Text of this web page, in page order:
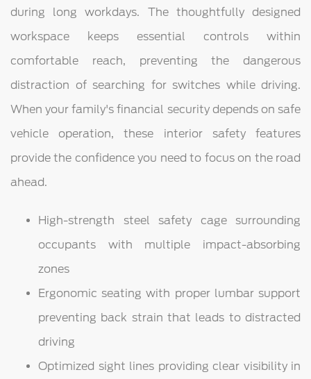
during long workdays. The thoughtfully designed
workspace keeps essential controls within
comfortable reach, preventing the dangerous
distraction of searching for switches while driving.
When your family's financial security depends on safe
vehicle operation, these interior safety features
provide the confidence you need to focus on the road
ahead.
High-strength steel safety cage surrounding
occupants with multiple impact-absorbing
zones
Ergonomic seating with proper lumbar support
preventing back strain that leads to distracted
driving
Optimized sight lines providing clear visibility in